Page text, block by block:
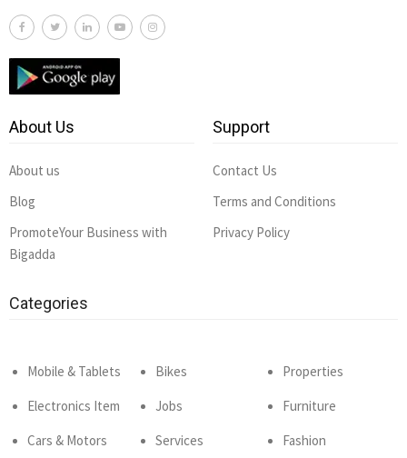
About Us
About us
Blog
PromoteYour Business with
Bigadda
Support
Contact Us
Terms and Conditions
Privacy Policy
Categories
Mobile & Tablets
Electronics Item
Cars & Motors
Bikes
Jobs
Services
Properties
Furniture
Fashion